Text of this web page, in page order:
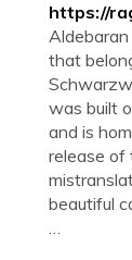
https://
that
was built
and is
release of
beautiful
…